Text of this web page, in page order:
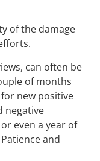
of the damage
can often be
of months
new positive
negative
even a year of
and